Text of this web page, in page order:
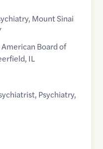
Mount Sinai
Board of
IL
, Psychiatry,